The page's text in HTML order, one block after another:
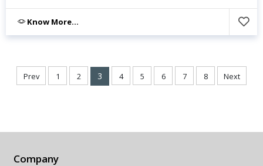
Know More...
Prev 1 2 3 4 5 6 7 8 Next
Company